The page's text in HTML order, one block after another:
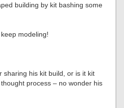
building by kit bashing some
modeling!
sharing his kit build, or is it kit
process – no wonder his